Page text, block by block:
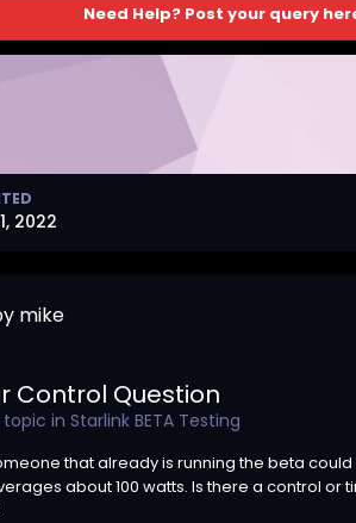
Need Help? Post your query
2022
mike
Control Question
in Starlink BETA Testing
that already is running the beta
about 100 watts. Is there a control or